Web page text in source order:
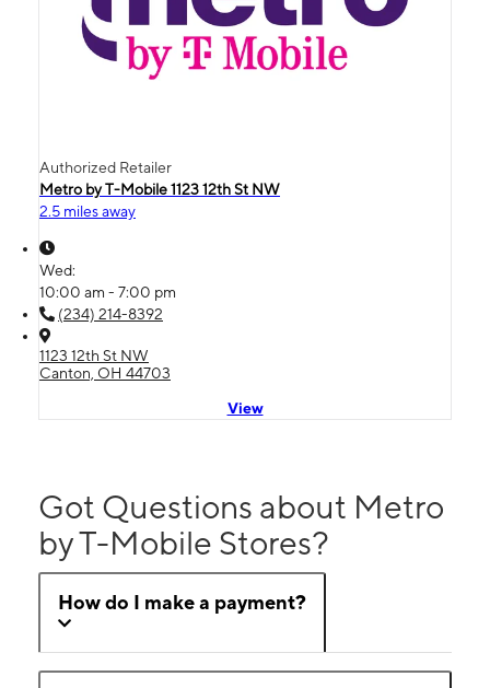
Authorized Retailer
Metro by T-Mobile 1123 12th St NW
2.5 miles away
Wed:
10:00 am - 7:00 pm
(234) 214-8392
1123 12th St NW
Canton, OH 44703
View
Got Questions about Metro
by T-Mobile Stores?
How do I make a payment?